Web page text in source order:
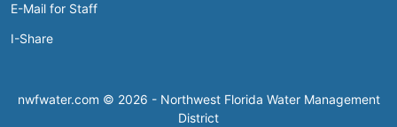
E-Mail for Staff
I-Share
nwfwater.com © 2026 - Northwest Florida Water Management
District